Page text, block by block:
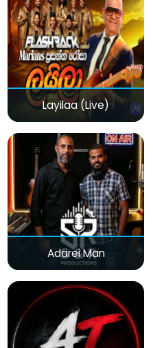
Layilaa (Live)
Adarei Man